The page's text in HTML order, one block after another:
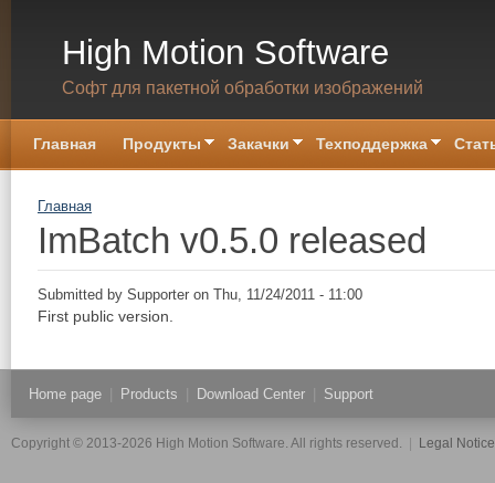
High Motion Software
Софт для пакетной обработки изображений
Главная Продукты Закачки Техподдержка
You are here
Главная
ImBatch v0.5.0 released
Submitted by Supporter on Thu, 11/24/2011 - 11:00
First public version.
Home page Products Download Center Support
Copyright © 2013-2026 High Motion Software. All rights reserved. Legal